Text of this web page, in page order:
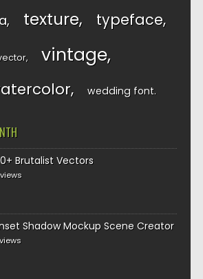
texture typeface
vintage
wedding font
Brutalist Vectors
Shadow Mockup Scene Creator